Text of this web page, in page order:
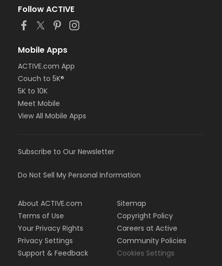
Follow ACTIVE
Mobile Apps
ACTIVE.com App
Couch to 5K®
5K to 10K
Meet Mobile
View All Mobile Apps
Subscribe to Our Newsletter
Do Not Sell My Personal Information
About ACTIVE.com
Terms of Use
Your Privacy Rights
Privacy Settings
Support & Feedback
Sitemap
Copyright Policy
Careers at Active
Community Policies
Cookies Settings